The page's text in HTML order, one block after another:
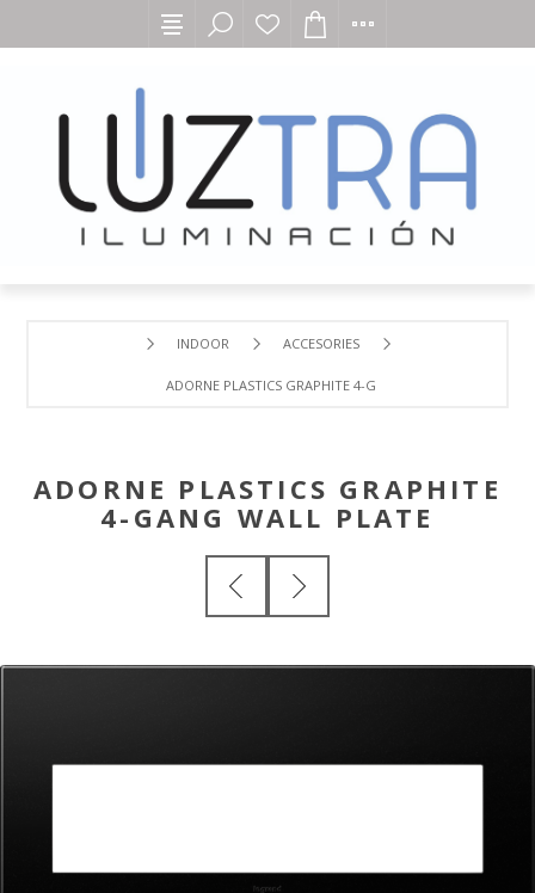
INDOOR ACCESORIES
ADORNE PLASTICS GRAPHITE 4-GANG WALL PLATE
ADORNE PLASTICS GRAPHITE
4-GANG WALL PLATE